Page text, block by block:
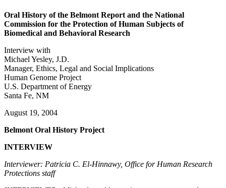
Oral History of the Belmont Report and the National
Commission for the Protection of Human Subjects of
Biomedical and Behavioral Research
Interview with
Michael Yesley, J.D.
Manager, Ethics, Legal and Social Implications
Human Genome Project
U.S. Department of Energy
Santa Fe, NM
August 19, 2004
Belmont Oral History Project
INTERVIEW
Interviewer: Patricia C. El-Hinnawy, Office for Human Research
Protections staff